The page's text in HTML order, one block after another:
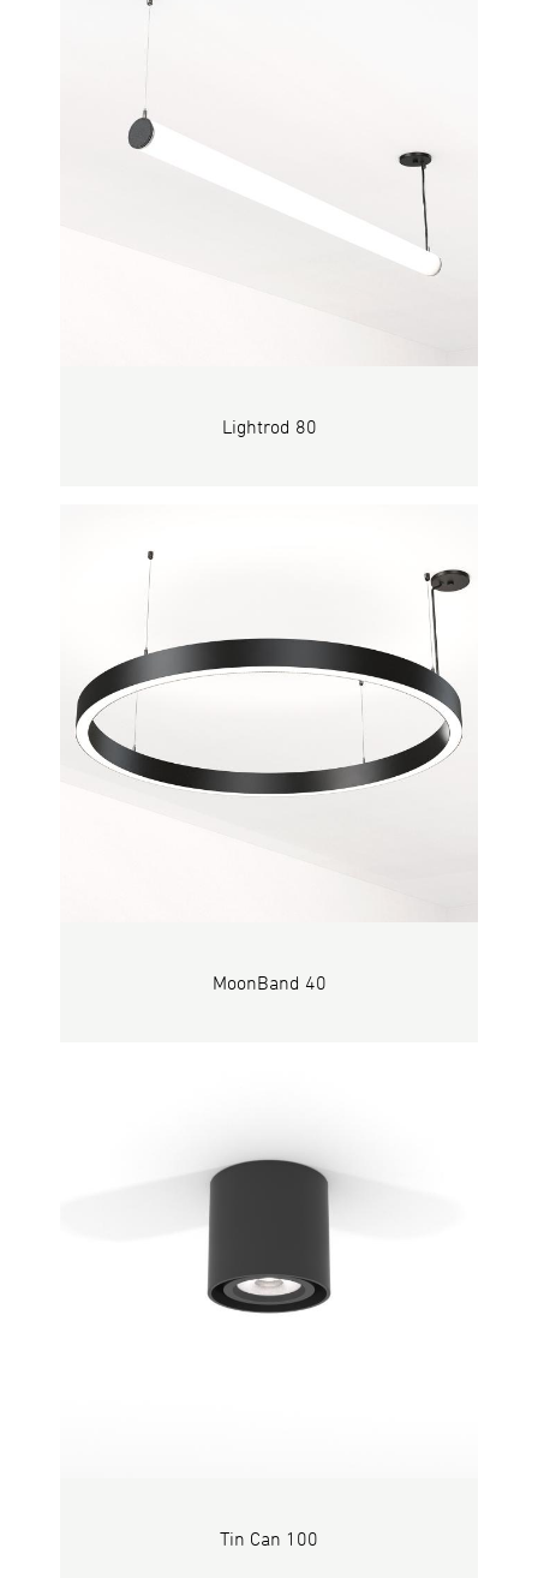
Lightrod 80
MoonBand 40
Tin Can 100